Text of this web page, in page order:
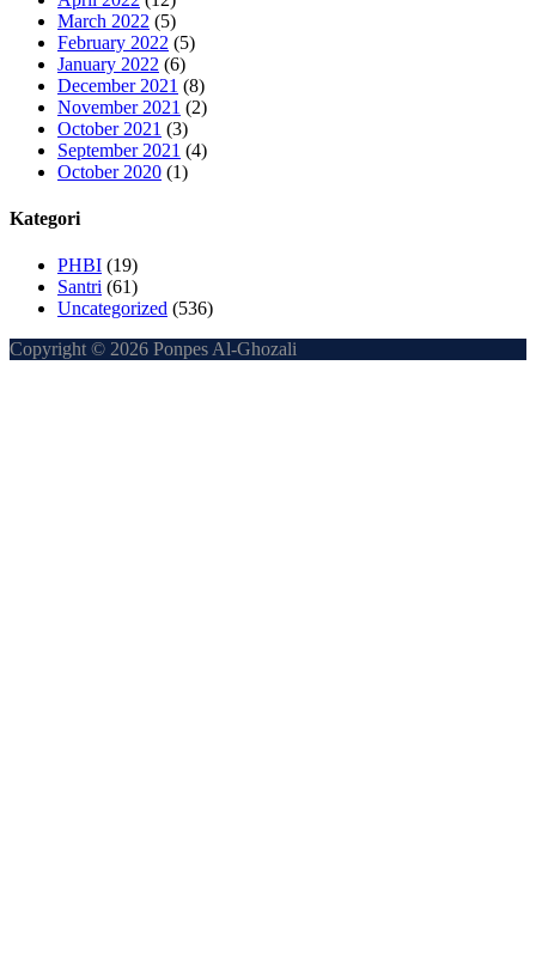
March 2022 (5)
February 2022 (5)
January 2022 (6)
December 2021 (8)
November 2021 (2)
October 2021 (3)
September 2021 (4)
October 2020 (1)
Kategori
PHBI (19)
Santri (61)
Uncategorized (536)
Copyright © 2026 Ponpes Al-Ghozali